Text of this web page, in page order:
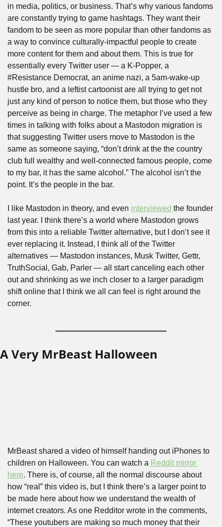
in media, politics, or business. That’s why various fandoms
are constantly trying to game hashtags. They want their
fandom to be seen as more popular than other fandoms as
a way to convince culturally-impactful people to create
more content for them and about them. This is true for
essentially every Twitter user — a K-Popper, a
#Resistance Democrat, an anime nazi, a 5am-wake-up
hustle bro, and a leftist cartoonist are all trying to get not
just any kind of person to notice them, but those who they
perceive as being in charge. The metaphor I’ve used a few
times in talking with folks about a Mastodon migration is
that suggesting Twitter users move to Mastodon is the
same as someone saying, “don’t drink at the the country
club full wealthy and well-connected famous people, come
to my bar, it has the same alcohol.” The alcohol isn’t the
point. It’s the people in the bar.
I like Mastodon in theory, and even interviewed the founder
last year. I think there’s a world where Mastodon grows
from this into a reliable Twitter alternative, but I don’t see it
ever replacing it. Instead, I think all of the Twitter
alternatives — Mastodon instances, Musk Twitter, Gettr,
TruthSocial, Gab, Parler — all start canceling each other
out and shrinking as we inch closer to a larger paradigm
shift online that I think we all can feel is right around the
corner.
A Very MrBeast Halloween
MrBeast shared a video of himself handing out iPhones to
children on Halloween. You can watch a Reddit mirror
here. There is, of course, all the normal discourse about
how “real” this video is, but I think there’s a larger point to
be made here about how we understand the wealth of
internet creators. As one Redditor wrote in the comments,
“These youtubers are making so much money that their